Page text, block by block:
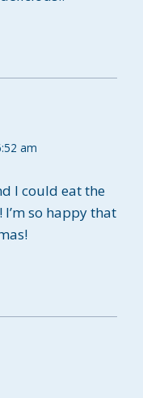
am
I could eat the
so happy that